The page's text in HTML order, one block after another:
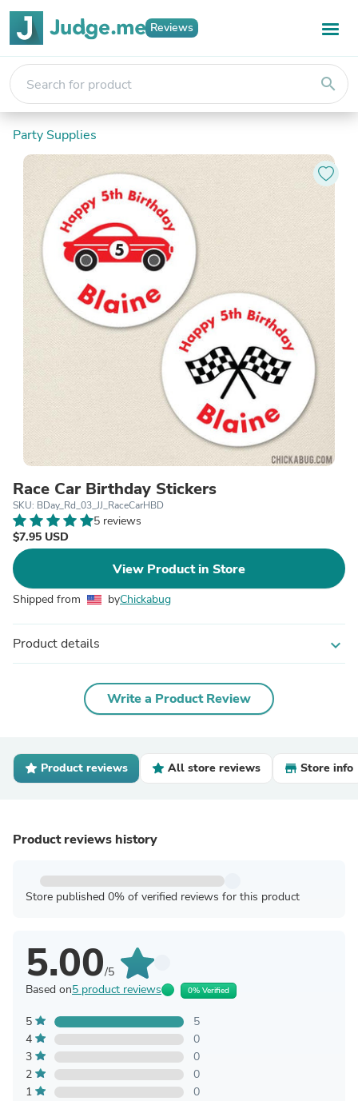
Reviews
search
Party Supplies
Race Car Birthday Stickers
SKU: BDay_Rd_03_JJ_RaceCarHBD
5 reviews
$7.95 USD
View Product in Store
Shipped from byChickabug
Product details expand_more
Write a Product Review
Product reviews All store reviews Store info
Product reviews history
Store published 0% of verified reviews for this product
5.00/5
Based on5 product reviews 0% Verified
5
5
4
0
3
0
2
0
1
0